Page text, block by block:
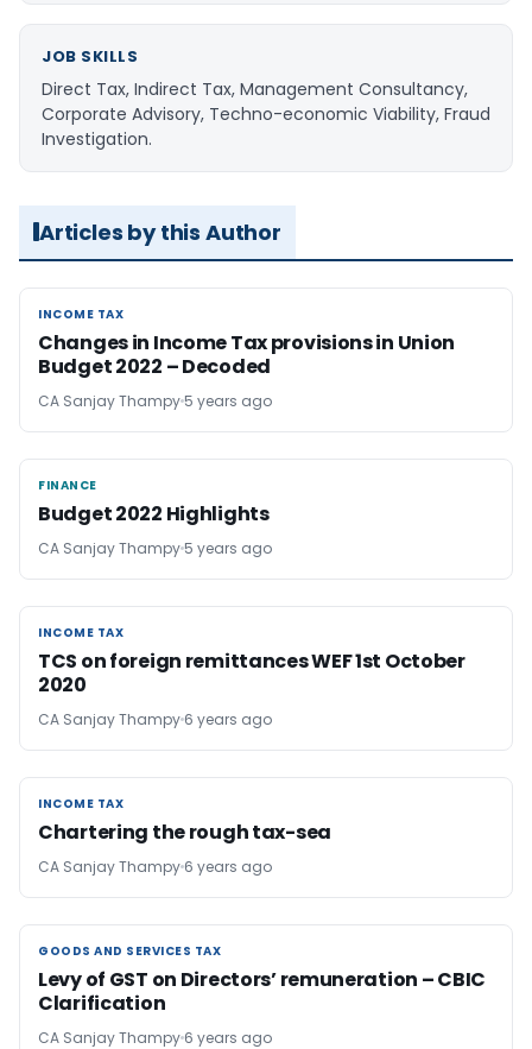
JOB SKILLS
Direct Tax, Indirect Tax, Management Consultancy,
Corporate Advisory, Techno-economic Viability, Fraud
Investigation.
Articles by this Author
INCOME TAX
INCOME TAX
Changes in Income Tax provisions in Union
Budget 2022 – Decoded
CA Sanjay Thampy 5 years ago
FINANCE
FINANCE
Budget 2022 Highlights
CA Sanjay Thampy 5 years ago
INCOME TAX
INCOME TAX
TCS on foreign remittances WEF 1st October
2020
CA Sanjay Thampy 6 years ago
INCOME TAX
INCOME TAX
Chartering the rough tax-sea
CA Sanjay Thampy 6 years ago
GOODS AND SERVICES TAX
GOODS AND SERVICES TAX
Levy of GST on Directors’ remuneration – CBIC
Clarification
CA Sanjay Thampy 6 years ago